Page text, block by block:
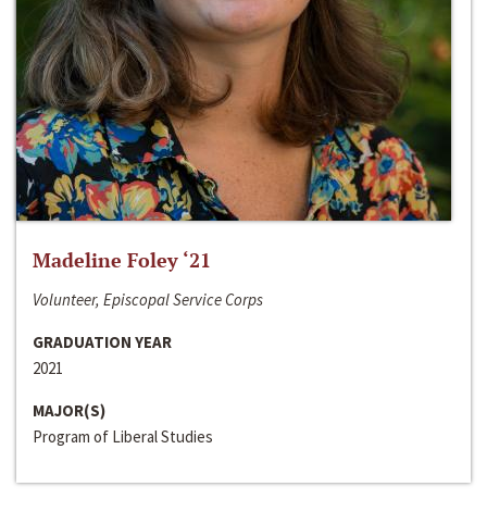
Madeline Foley ‘21
Volunteer, Episcopal Service Corps
GRADUATION YEAR
2021
MAJOR(S)
Program of Liberal Studies